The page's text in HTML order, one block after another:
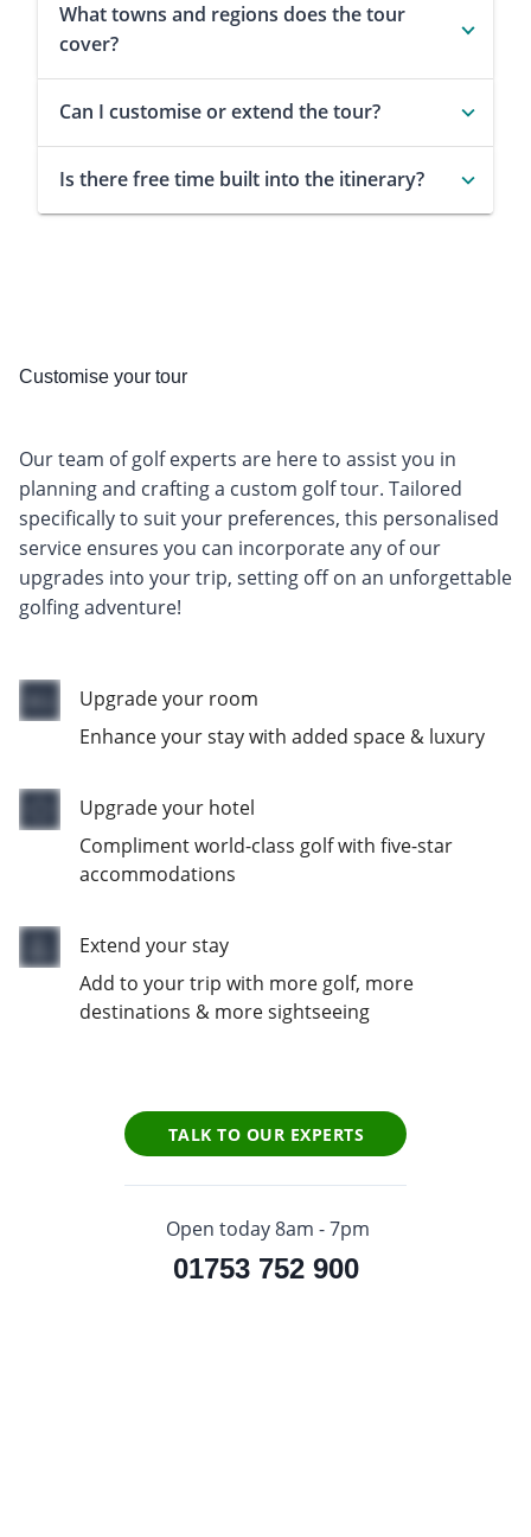
What towns and regions does the tour
cover?
Can I customise or extend the tour?
Is there free time built into the itinerary?
Customise your tour
Our team of golf experts are here to assist you in
planning and crafting a custom golf tour. Tailored
specifically to suit your preferences, this personalised
service ensures you can incorporate any of our
upgrades into your trip, setting off on an unforgettable
golfing adventure!
Upgrade your room
Enhance your stay with added space & luxury
Upgrade your hotel
Compliment world-class golf with five-star
accommodations
Extend your stay
Add to your trip with more golf, more
destinations & more sightseeing
TALK TO OUR EXPERTS
Open today 8am - 7pm
01753 752 900